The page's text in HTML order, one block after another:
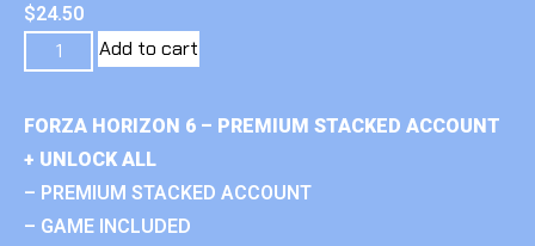
$24.50
Add to cart
FORZA HORIZON 6 – PREMIUM STACKED ACCOUNT
+ UNLOCK ALL
– PREMIUM STACKED ACCOUNT
– GAME INCLUDED